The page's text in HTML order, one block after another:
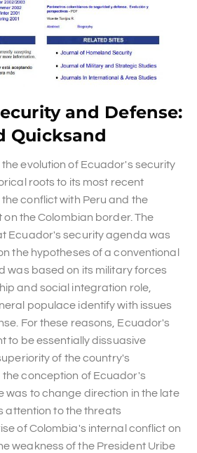
and Defense:
Quicksand
evolution of Ecuador's security
roots to its most recent
conflict with Peru and the
the Colombian border. The
Ecuador's security agenda was
the hypotheses of a conventional
was based on its military forces
and social integration role,
populace identify with issues
For these reasons, Ecuador's
to be essentially dissuasive
of the country's
the conception of Ecuador's
was to change direction in the late
attention to the threats
of Colombia's internal conflict on
weakness of the President Uribe